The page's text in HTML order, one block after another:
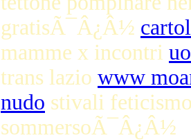
gratisÃ¯Â¿Â½
mamme x incontri
trans lazio www
nudo stivali
sommersoÃ¯Â¿Â½